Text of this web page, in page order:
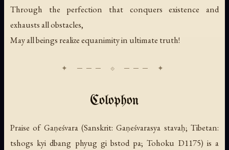
Through the perfection that conquers existence and
exhausts all obstacles,
May all beings realize equanimity in ultimate truth!
Colophon
Praise of Gaṇeśvara(Sanskrit:Gaṇeśvarasya stavaḥ; Tibetan:
tshogs kyi dbang phyug gi bstod pa; Tohoku D1175) is a